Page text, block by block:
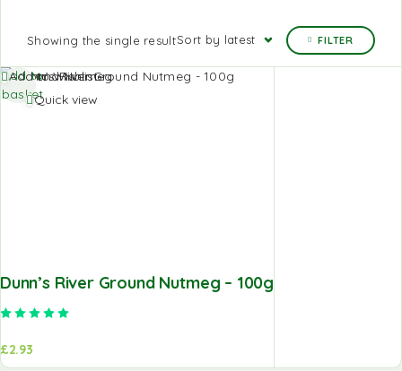
Showing the single resultSort by latest FILTER
Add to Wishlist
Quick view
Dunn’s River Ground Nutmeg – 100g
£2.93
Add to
basket